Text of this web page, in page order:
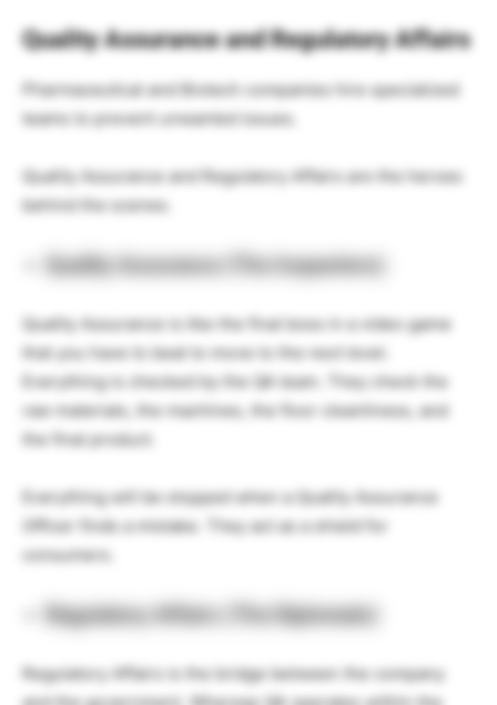
Quality Assurance and Regulatory Affairs
Pharmaceutical and Biotech companies hire specialized
teams to prevent unwanted issues.
Quality Assurance and Regulatory Affairs are the heroes
behind the scenes.
Quality Assurance (The Inspectors)
Quality Assurance is like the final boss in a video game
that you have to beat to move to the next level.
Everything is checked by the QA team. They check the
raw materials, the machines, the floor cleanliness, and
the final product.
Everything will be stopped when a Quality Assurance
Officer finds a mistake. They act as a shield for
consumers.
Regulatory Affairs (The Diplomats)
Regulatory Affairs is the bridge between the company